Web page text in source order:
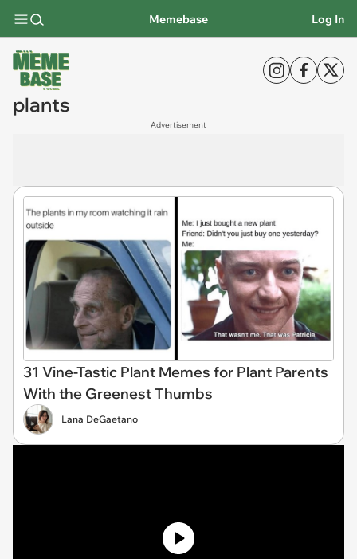
Memebase Log In
plants
Advertisement
31 Vine-Tastic Plant Memes for Plant Parents
With the Greenest Thumbs
Lana DeGaetano